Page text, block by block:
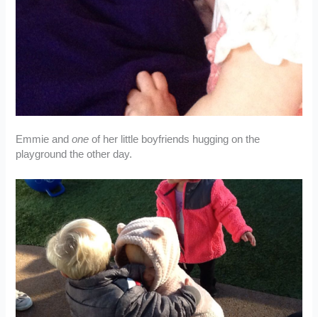
Emmie andone of her little boyfriends hugging on the
playground the other day.